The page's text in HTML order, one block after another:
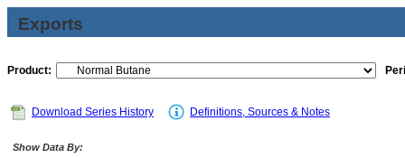
Exports
Product:
Download Series History Definitions, Sources & Notes
Show Data By: